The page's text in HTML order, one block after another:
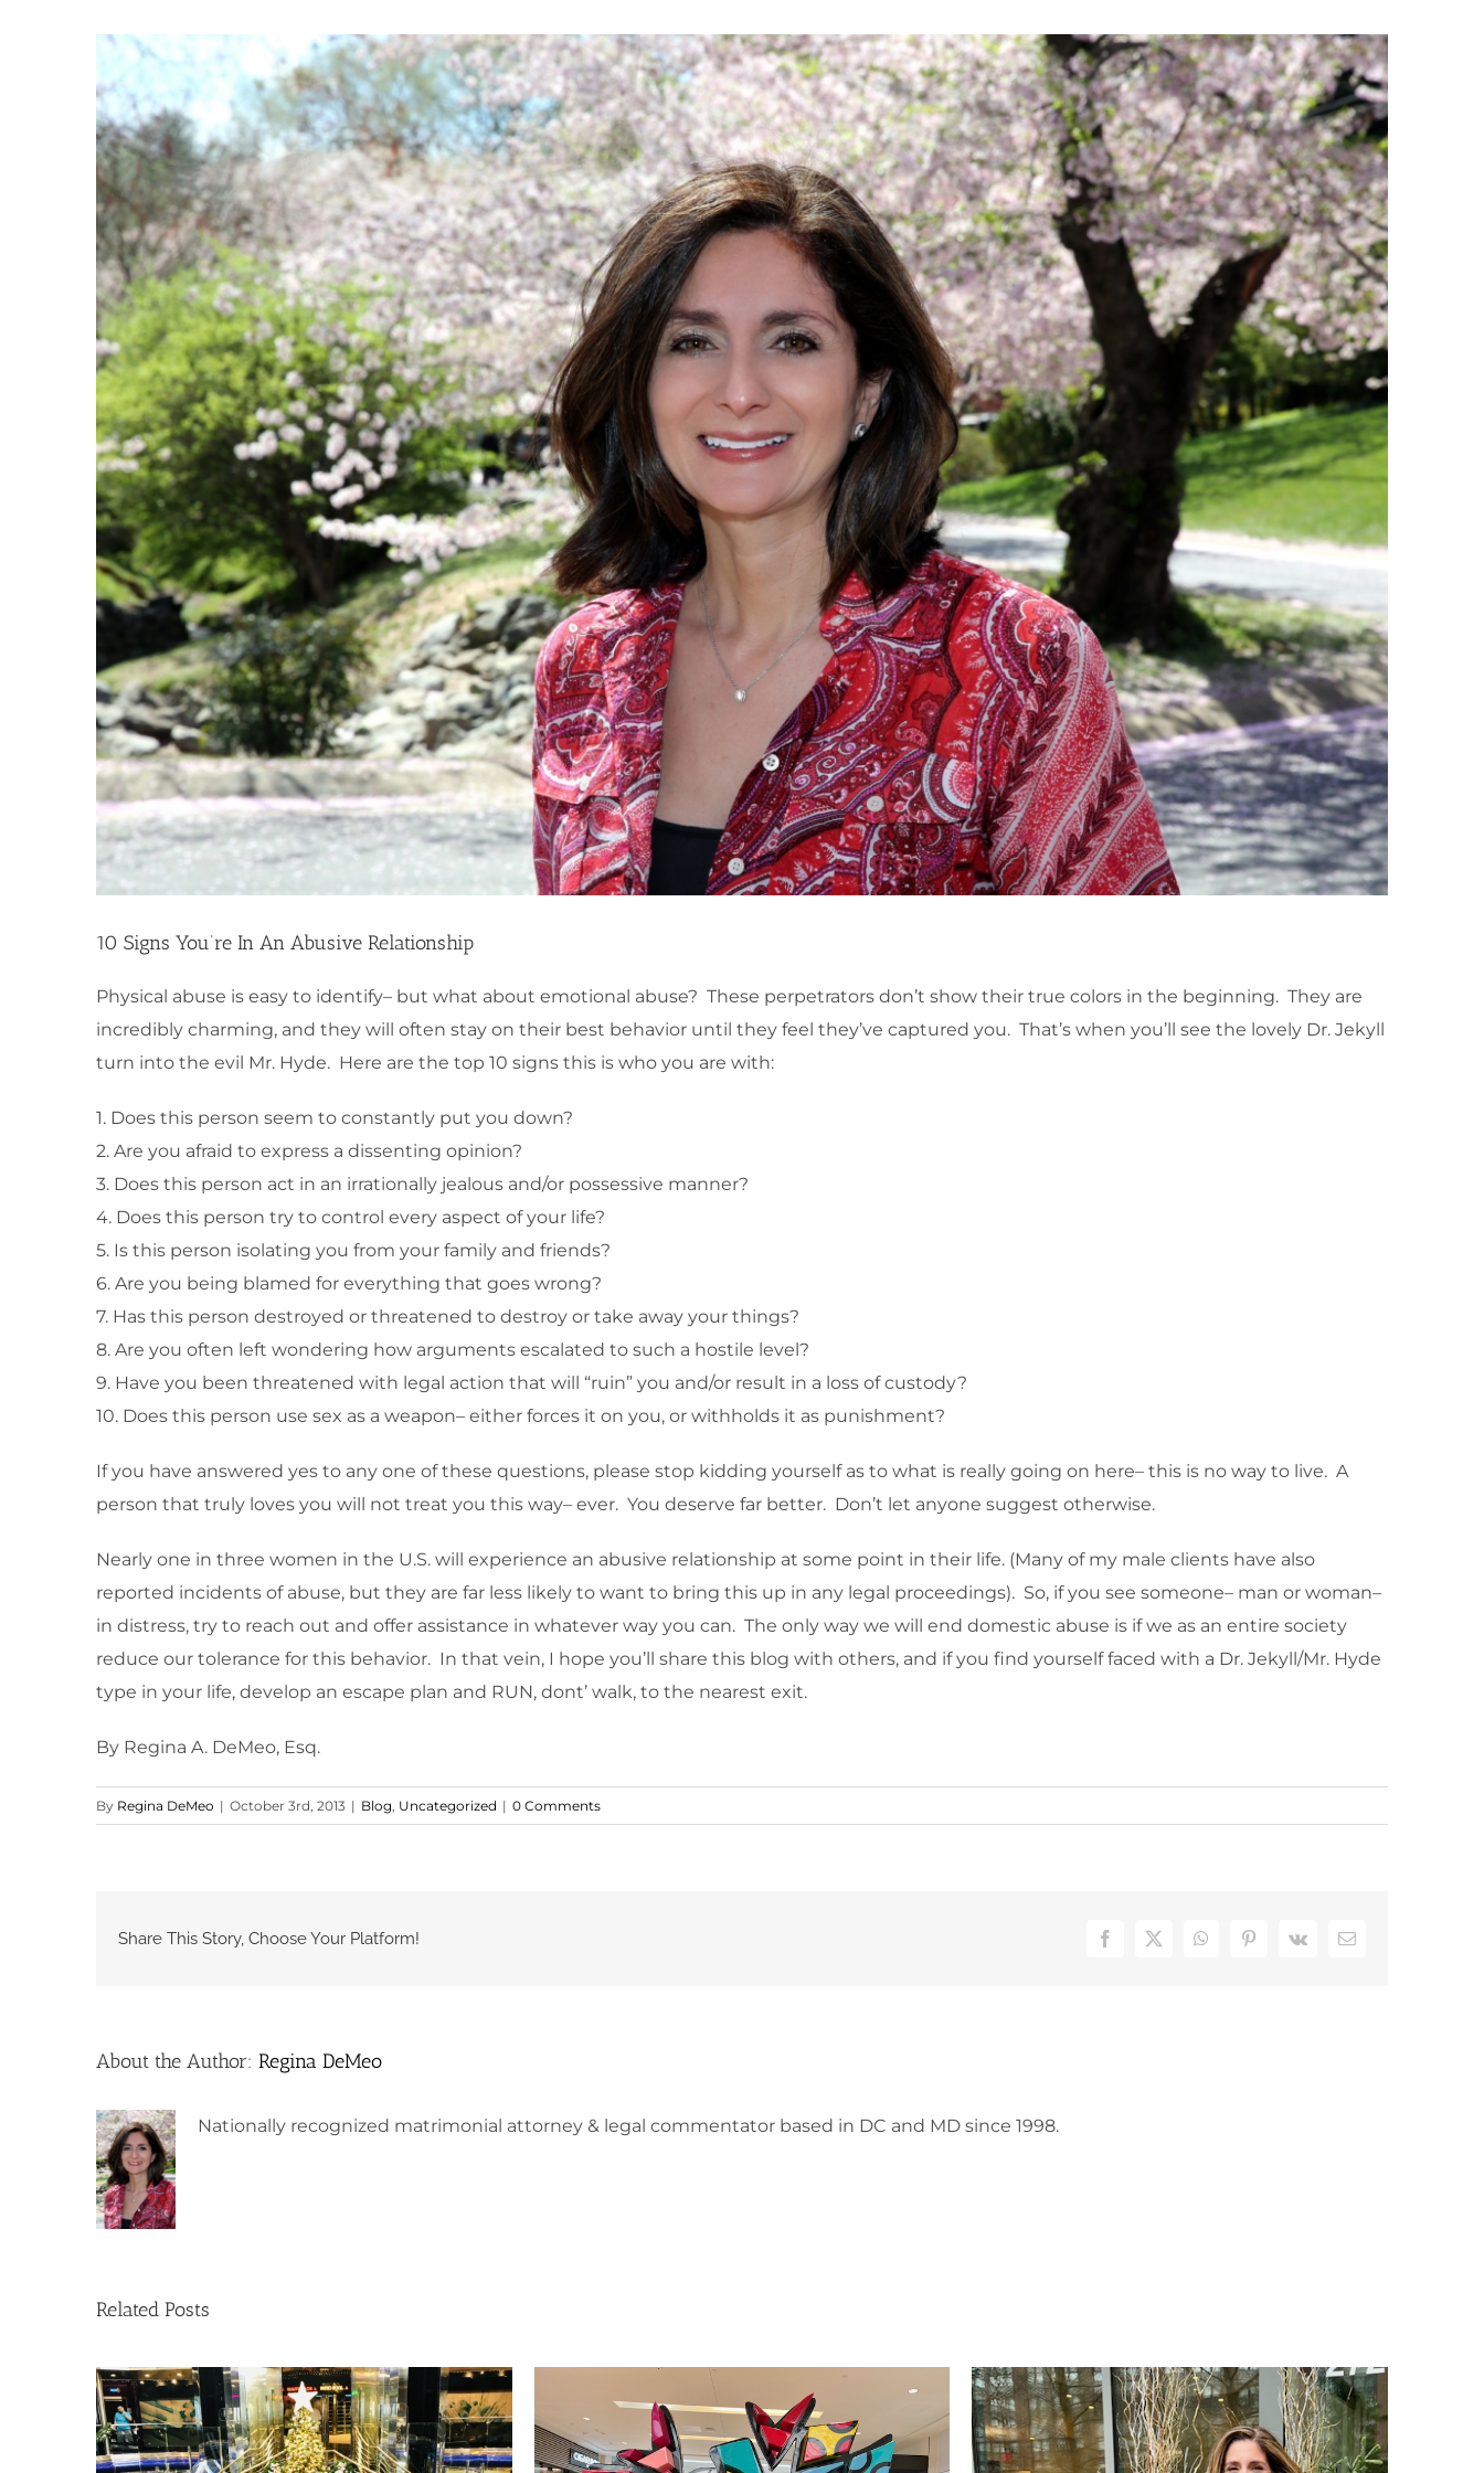
View
Larger
Image
10 Signs You’re In An Abusive Relationship
Physical abuse is easy to identify– but what about emotional abuse? These perpetrators don’t show their true colors in the beginning. They are
incredibly charming, and they will often stay on their best behavior until they feel they’ve captured you. That’s when you’ll see the lovely Dr. Jekyll
turn into the evil Mr. Hyde. Here are the top 10 signs this is who you are with:
1. Does this person seem to constantly put you down?
2. Are you afraid to express a dissenting opinion?
3. Does this person act in an irrationally jealous and/or possessive manner?
4. Does this person try to control every aspect of your life?
5. Is this person isolating you from your family and friends?
6. Are you being blamed for everything that goes wrong?
7. Has this person destroyed or threatened to destroy or take away your things?
8. Are you often left wondering how arguments escalated to such a hostile level?
9. Have you been threatened with legal action that will “ruin” you and/or result in a loss of custody?
10. Does this person use sex as a weapon– either forces it on you, or withholds it as punishment?
If you have answered yes to any one of these questions, please stop kidding yourself as to what is really going on here– this is no way to live. A
person that truly loves you will not treat you this way– ever. You deserve far better. Don’t let anyone suggest otherwise.
Nearly one in three women in the U.S. will experience an abusive relationship at some point in their life. (Many of my male clients have also
reported incidents of abuse, but they are far less likely to want to bring this up in any legal proceedings). So, if you see someone– man or woman–
in distress, try to reach out and offer assistance in whatever way you can. The only way we will end domestic abuse is if we as an entire society
reduce our tolerance for this behavior. In that vein, I hope you’ll share this blog with others, and if you find yourself faced with a Dr. Jekyll/Mr. Hyde
type in your life, develop an escape plan and RUN, dont’ walk, to the nearest exit.
By Regina A. DeMeo, Esq.
By Regina DeMeo | October 3rd, 2013 | Blog Uncategorized | 0 Comments
Share This Story, Choose Your Platform! Facebook
X WhatsAppPinterest
Vk Email
About the Author: Regina DeMeo
Nationally recognized matrimonial attorney & legal commentator based in DC and MD since 1998.
Related Posts